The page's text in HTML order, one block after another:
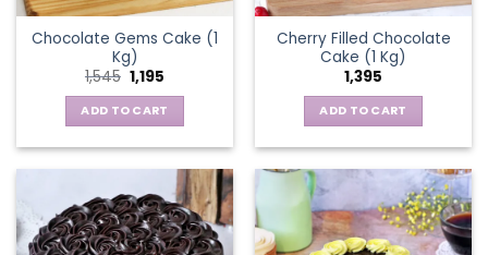
Chocolate Gems Cake (1
Kg)
1,545 Original
price
was:
₹1,545.
1,195
is:
₹1,195.
ADD TO CART
Cherry Filled Chocolate
Cake (1 Kg)
1,395
ADD TO CART